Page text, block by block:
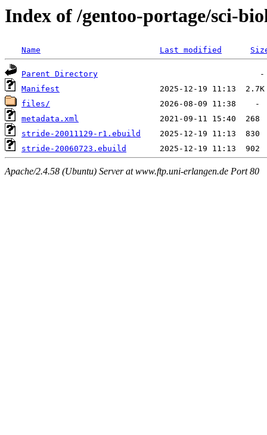
Index of /gentoo-portage/sci-
Name Last modified
Parent Directory
Manifest
files/
metadata.xml
stride-20011129-r1.ebuild
stride-20060723.ebuild
Apache/2.4.58 (Ubuntu) Server at www.ftp.uni-erlangen.de Port 80